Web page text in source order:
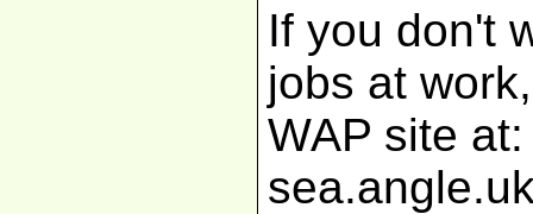
If you don't
jobs at
WAP site